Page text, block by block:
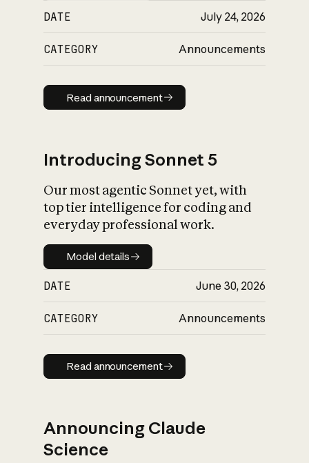
DATE July 24, 2026
CATEGORY Announcements
Read announcement
Read announcement
Introducing Sonnet 5
Our most agentic Sonnet yet, with
top tier intelligence for coding and
everyday professional work.
Model details
Model details
DATE June 30, 2026
CATEGORY Announcements
Read announcement
Read announcement
Announcing Claude
Science